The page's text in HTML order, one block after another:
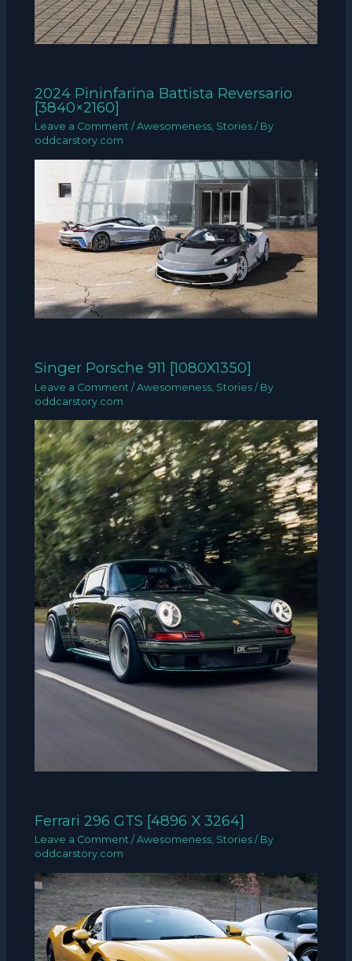
2024 Pininfarina Battista Reversario
[3840×2160]
Leave a Comment /Awesomeness, Stories / By
oddcarstory.com
Singer Porsche 911 [1080X1350]
Leave a Comment /Awesomeness Stories / By
oddcarstory.com
Ferrari 296 GTS [4896 X 3264]
Leave a Comment /Awesomeness, Stories / By
oddcarstory.com